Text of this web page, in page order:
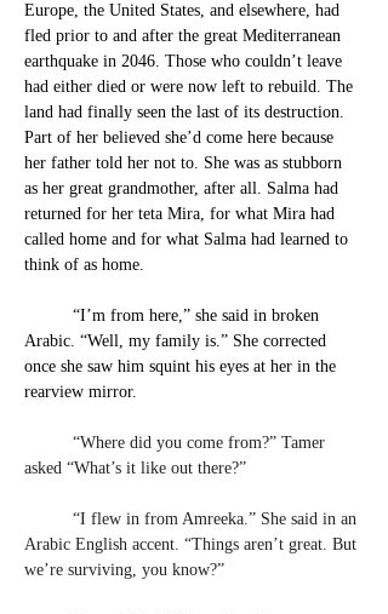
Europe, the United States, and elsewhere, had
fled prior to and after the great Mediterranean
earthquake in 2046. Those who couldn’t leave
had either died or were now left to rebuild. The
land had finally seen the last of its destruction.
Part of her believed she’d come here because
her father told her not to. She was as stubborn
as her great grandmother, after all. Salma had
returned for her teta Mira, for what Mira had
called home and for what Salma had learned to
think of as home.
“I’m from here,” she said in broken
Arabic. “Well, my family is.” She corrected
once she saw him squint his eyes at her in the
rearview mirror.
asked “What’s it like out there?”
Arabic English accent. “Things aren’t great. But
we’re surviving, you know?”